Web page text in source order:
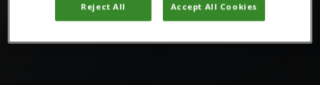
Reject All Accept All Cookies